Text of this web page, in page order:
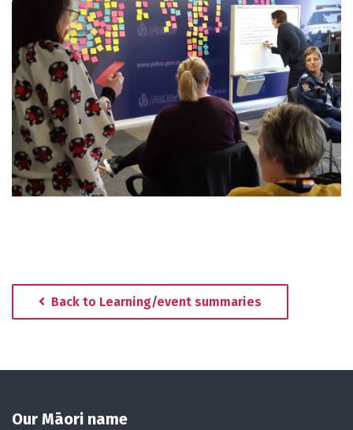
Back to Learning/event summaries
Our Māori name